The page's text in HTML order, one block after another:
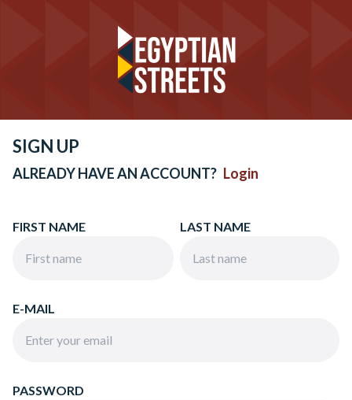
SIGN UP
ALREADY HAVE AN ACCOUNT? Login
FIRST NAME LAST NAME
E-MAIL
PASSWORD